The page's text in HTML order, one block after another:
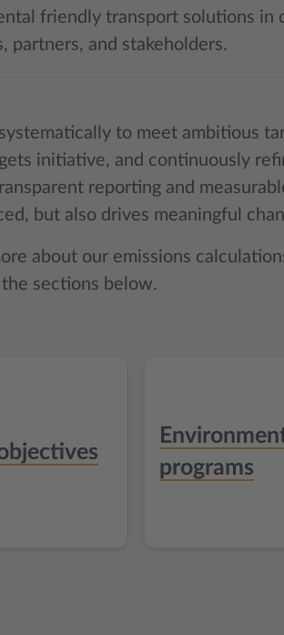
friendly transport solutions in
partners, and stakeholders.
to meet ambitious
initiative, and continuously
reporting and
but also drives meaningful
about our emissions
sections below.
programs